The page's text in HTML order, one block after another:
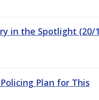
in the Spotlight (20/
Plan for This